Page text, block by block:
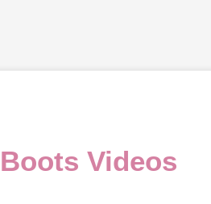
Boots Videos